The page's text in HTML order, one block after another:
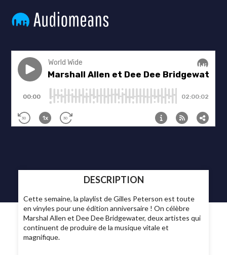
DESCRIPTION
Cette semaine, la playlist de Gilles Peterson est toute
en vinyles pour une édition anniversaire ! On célèbre
Marshal Allen et Dee Dee Bridgewater, deux artistes qui
continuent de produire de la musique vitale et
magnifique.